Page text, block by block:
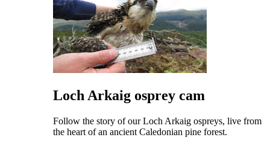
Loch Arkaig osprey cam
Follow the story of our Loch Arkaig ospreys, live from
the heart of an ancient Caledonian pine forest.